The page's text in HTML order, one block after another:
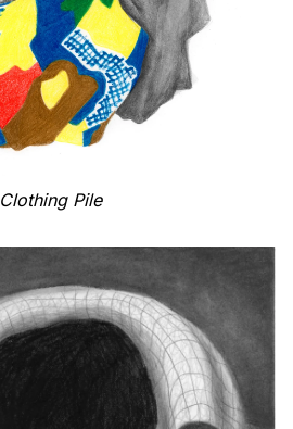
Clothing Pile